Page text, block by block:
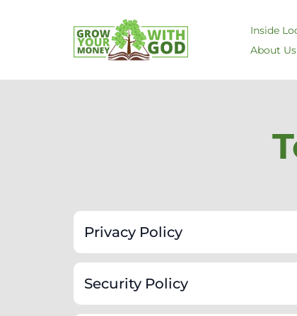
Inside
About Us
Privacy Policy
Information We Collect
Security Policy